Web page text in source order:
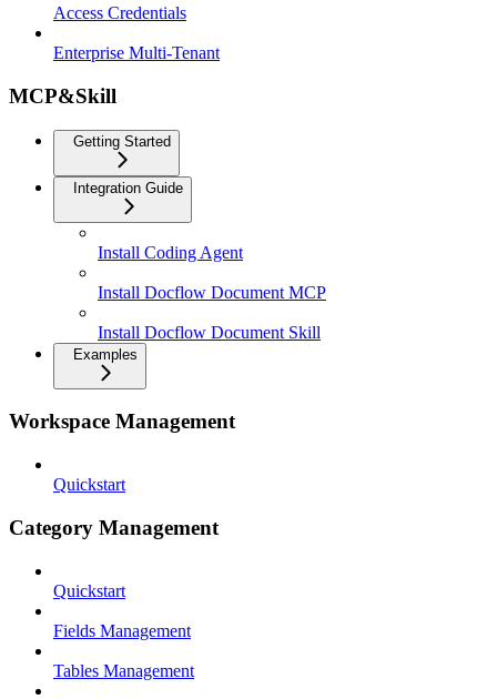
Access Credentials
Enterprise Multi-Tenant
MCP&Skill
Getting Started
Integration Guide
Install Coding Agent
Install Docflow Document MCP
Install Docflow Document Skill
Examples
Workspace Management
Quickstart
Category Management
Quickstart
Fields Management
Tables Management